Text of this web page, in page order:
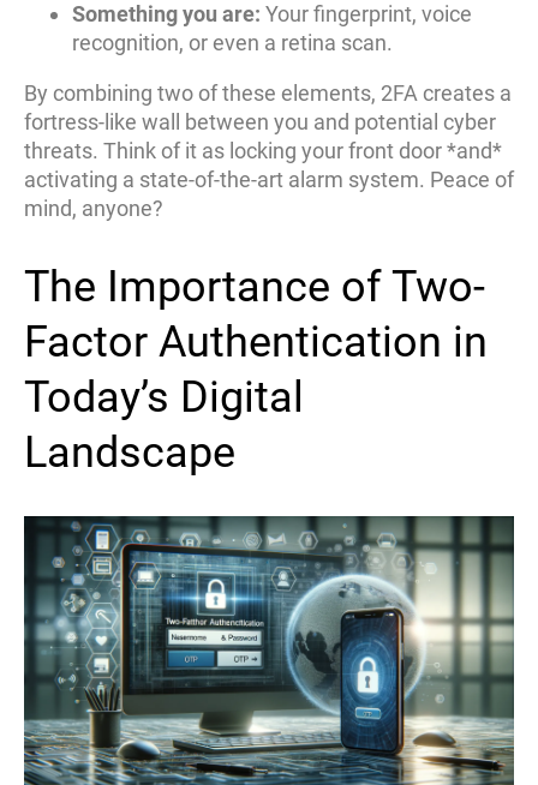
Something you are: Your fingerprint, voice
recognition, or even a retina scan.
By combining two of these elements, 2FA creates a
fortress-like wall between you and potential cyber
threats. Think of it as locking your front door *and*
activating a state-of-the-art alarm system. Peace of
mind, anyone?
The Importance of Two-
Factor Authentication in
Today’s Digital
Landscape